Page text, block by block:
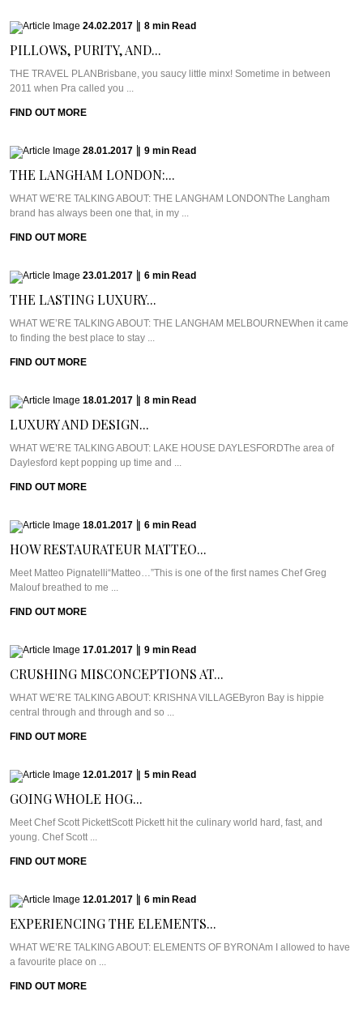
24.02.2017 8 min Read
PILLOWS, PURITY, AND...
THE TRAVEL PLANBrisbane, you saucy little minx! Sometime in between
2011 when Pra called you ...
FIND OUT MORE
28.01.2017 9 min Read
THE LANGHAM LONDON:...
WHAT WE’RE TALKING ABOUT: THE LANGHAM LONDONThe Langham
brand has always been one that, in my ...
FIND OUT MORE
23.01.2017 6 min Read
THE LASTING LUXURY...
WHAT WE’RE TALKING ABOUT: THE LANGHAM MELBOURNEWhen it came
to finding the best place to stay ...
FIND OUT MORE
18.01.2017 8 min Read
LUXURY AND DESIGN...
WHAT WE’RE TALKING ABOUT: LAKE HOUSE DAYLESFORDThe area of
Daylesford kept popping up time and ...
FIND OUT MORE
18.01.2017 6 min Read
HOW RESTAURATEUR MATTEO...
Meet Matteo Pignatelli“Matteo…”This is one of the first names Chef Greg
Malouf breathed to me ...
FIND OUT MORE
17.01.2017 9 min Read
CRUSHING MISCONCEPTIONS AT...
WHAT WE’RE TALKING ABOUT: KRISHNA VILLAGEByron Bay is hippie
central through and through and so ...
FIND OUT MORE
12.01.2017 5 min Read
GOING WHOLE HOG...
Meet Chef Scott PickettScott Pickett hit the culinary world hard, fast, and
young. Chef Scott ...
FIND OUT MORE
12.01.2017 6 min Read
EXPERIENCING THE ELEMENTS...
WHAT WE’RE TALKING ABOUT: ELEMENTS OF BYRONAm I allowed to have
a favourite place on ...
FIND OUT MORE